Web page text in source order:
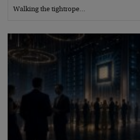
Walking the tightrope…